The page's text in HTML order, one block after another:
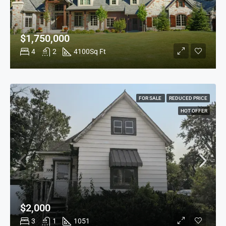
4 2 4100Sq Ft
$1,750,000
3 1 1051
$2,000
FOR SALE REDUCED PRICE
HOT OFFER